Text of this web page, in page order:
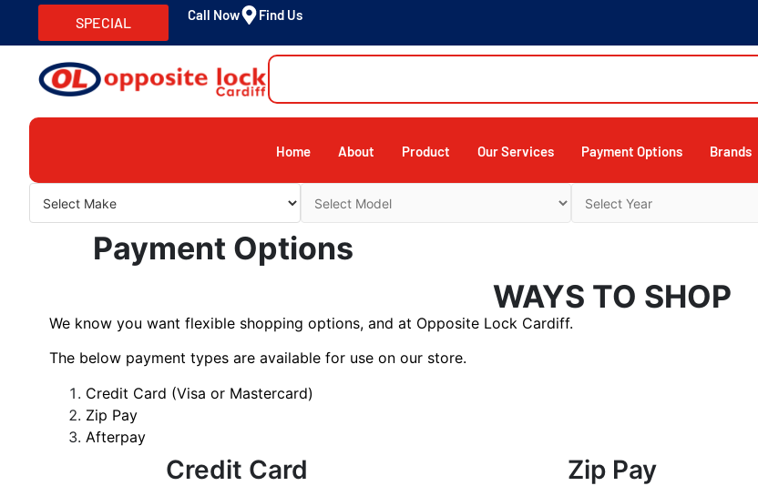
SPECIAL Call Now Find Us
Home About Product Our Services Payment Options Brands
Payment Options
WAYS TO SHOP
We know you want flexible shopping options, and at Opposite Lock Cardiff.
The below payment types are available for use on our store.
Credit Card (Visa or Mastercard)
Zip Pay
Afterpay
Credit Card Zip Pay